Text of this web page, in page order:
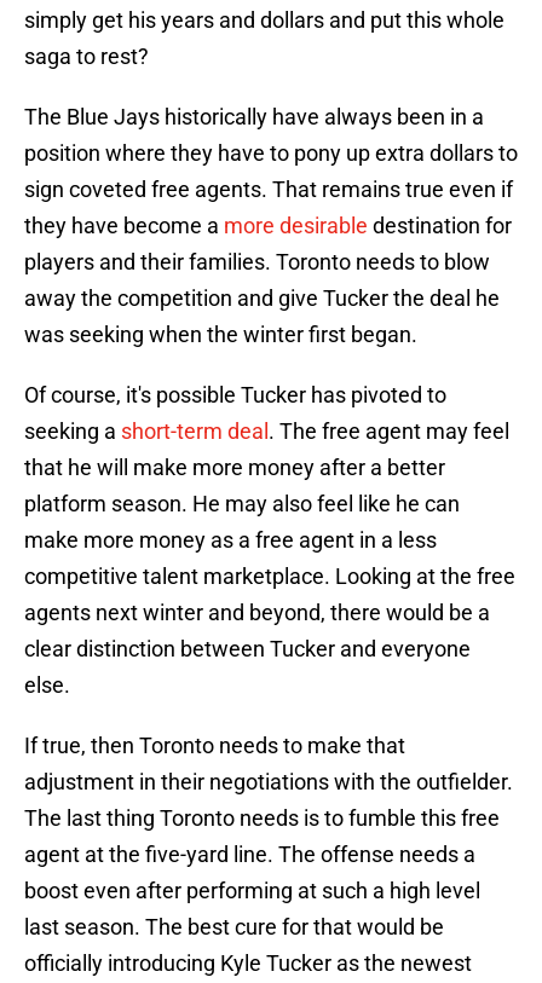
simply get his years and dollars and put this whole
saga to rest?
The Blue Jays historically have always been in a
position where they have to pony up extra dollars to
sign coveted free agents. That remains true even if
they have become a more desirable destination for
players and their families. Toronto needs to blow
away the competition and give Tucker the deal he
was seeking when the winter first began.
Of course, it's possible Tucker has pivoted to
seeking a short-term deal . The free agent may feel
that he will make more money after a better
platform season. He may also feel like he can
make more money as a free agent in a less
competitive talent marketplace. Looking at the free
agents next winter and beyond, there would be a
clear distinction between Tucker and everyone
else.
If true, then Toronto needs to make that
adjustment in their negotiations with the outfielder.
The last thing Toronto needs is to fumble this free
agent at the five-yard line. The offense needs a
boost even after performing at such a high level
last season. The best cure for that would be
officially introducing Kyle Tucker as the newest